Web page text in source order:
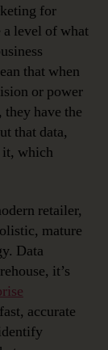
for
a level of what
that when
or power
they have the
that data,
it, which
retailer,
mature
Data
it’s
accurate